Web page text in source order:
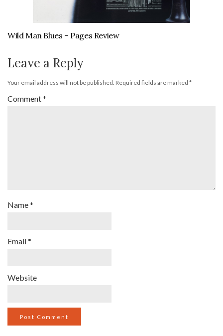
Wild Man Blues – Pages Review
Leave a Reply
Your email address will not be published. Required fields are marked *
Comment*
Name*
Email*
Website